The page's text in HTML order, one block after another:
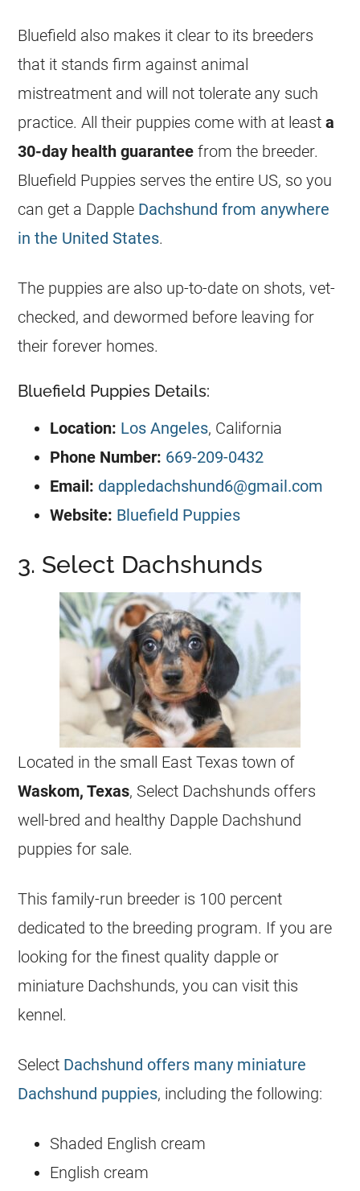
Bluefield also makes it clear to its breeders
that it stands firm against animal
mistreatment and will not tolerate any such
practice. All their puppies come with at leasta
30-day health guarantee from the breeder.
Bluefield Puppies serves the entire US, so you
can get a Dapple Dachshund from anywhere
in the United States.
The puppies are also up-to-date on shots, vet-
checked, and dewormed before leaving for
their forever homes.
Bluefield Puppies Details:
Location: Los Angeles, California
Phone Number: 669-209-0432
Email: dappledachshund6@gmail.com
Website: Bluefield Puppies
3. Select Dachshunds
Located in the small East Texas town of
Waskom, Texas, Select Dachshunds offers
well-bred and healthy Dapple Dachshund
puppies for sale.
This family-run breeder is 100 percent
dedicated to the breeding program. If you are
looking for the finest quality dapple or
miniature Dachshunds, you can visit this
kennel.
Select Dachshund offers many miniature
Dachshund puppies, including the following:
Shaded English cream
English cream